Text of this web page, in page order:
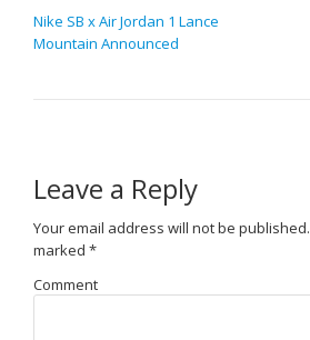
Nike SB x Air Jordan 1 Lance
Mountain Announced
Leave a Reply
Your email address will not be published.
marked *
Comment